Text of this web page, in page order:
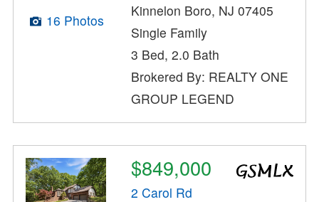
16 Photos
Kinnelon Boro, NJ 07405
Single Family
3 Bed, 2.0 Bath
Brokered By: REALTY ONE
GROUP LEGEND
$849,000
2 Carol Rd